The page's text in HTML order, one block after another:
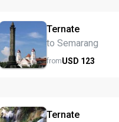
Ternate
to Semarang
fromUSD 123
Ternate